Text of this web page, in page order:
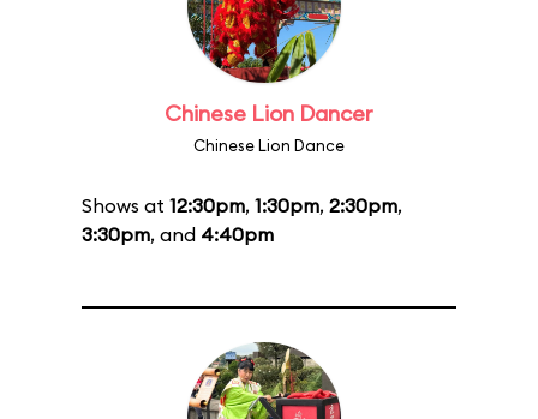
Chinese Lion Dancer
Chinese Lion Dance
Shows at 12:30pm, 1:30pm, 2:30pm,
3:30pm, and 4:40pm